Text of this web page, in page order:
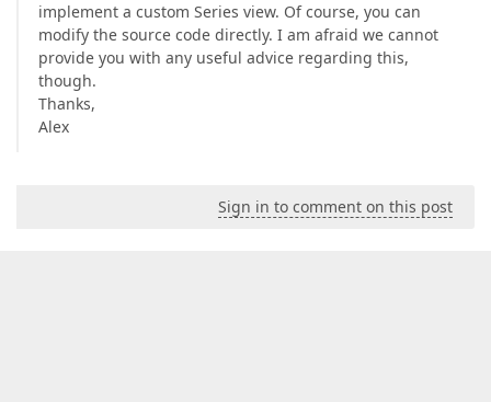
implement a custom Series view. Of course, you can
modify the source code directly. I am afraid we cannot
provide you with any useful advice regarding this,
though.
Thanks,
Alex
Sign in to comment on this post